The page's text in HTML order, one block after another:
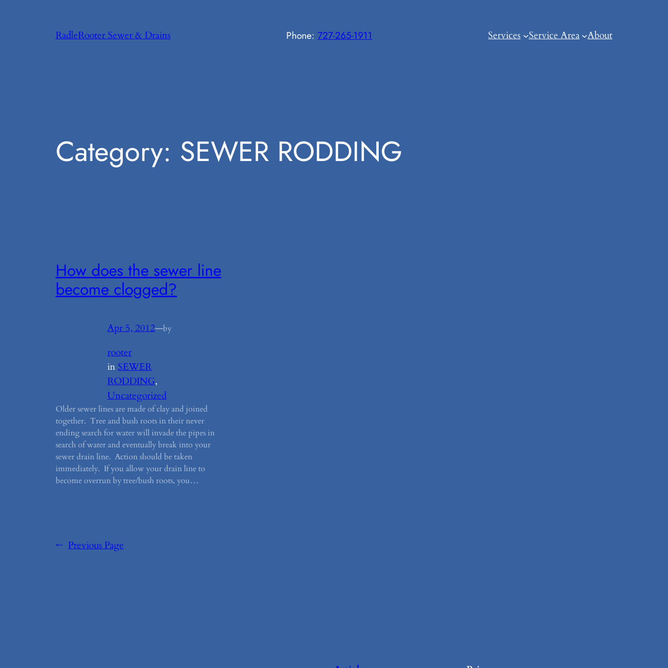
RadleRooter Sewer & Drains Phone:727-265-1911 Services Service Area About
Category: SEWER RODDING
How does the sewer line
become clogged?
Apr 5, 2012—by
rooter
in SEWER
RODDING
Uncategorized
Older sewer lines are made of clay and joined
together. Tree and bush roots in their never
ending search for water will invade the pipes in
search of water and eventually break into your
sewer drain line. Action should be taken
immediately. If you allow your drain line to
become overrun by tree/bush roots, you…
← Previous Page